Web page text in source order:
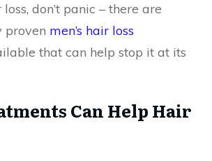
don’t panic – there are
proven men’s hair loss
that can help stop it at its
Can Help Hair